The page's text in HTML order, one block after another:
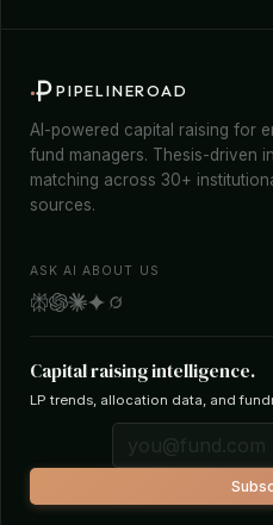
PIPELINEROAD
AI-powered capital raising for
fund managers. Thesis-driven
matching across 30+
sources.
ASK AI ABOUT US
Capital raising intelligence.
LP trends, allocation data, and